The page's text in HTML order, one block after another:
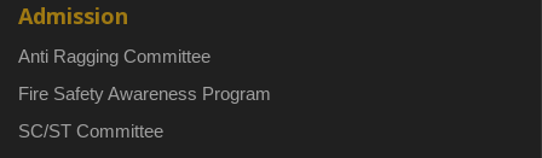
Admission
Anti Ragging Committee
Fire Safety Awareness Program
SC/ST Committee